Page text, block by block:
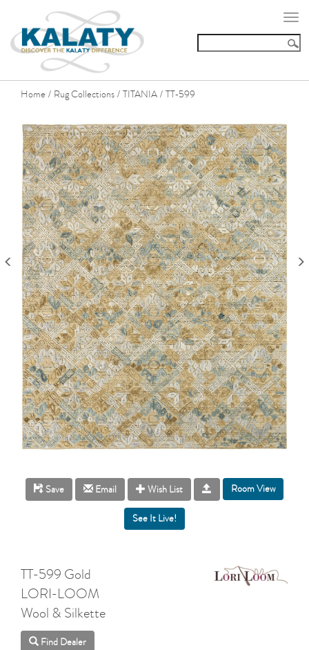
Home / Rug Collections / TITANIA / TT-599
Save Email Wish List Room View
TT-599 Gold
LORI-LOOM
Wool & Silkette
Find Dealer